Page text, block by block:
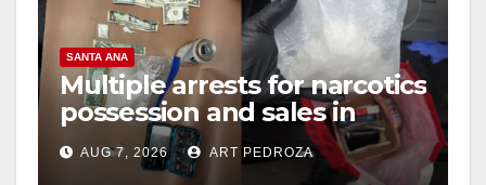
SANTA ANA
Multiple arrests for narcotics
possession and sales in
coastal OC
AUG 7, 2026 ART PEDROZA